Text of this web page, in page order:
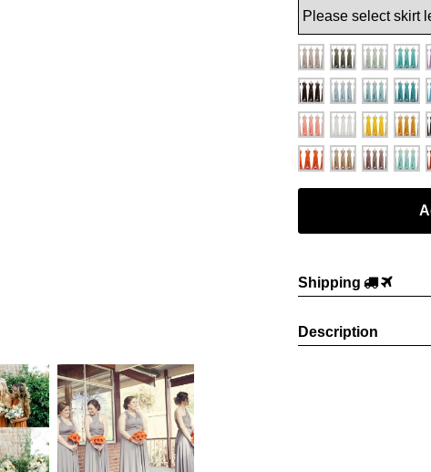
Shipping
Description